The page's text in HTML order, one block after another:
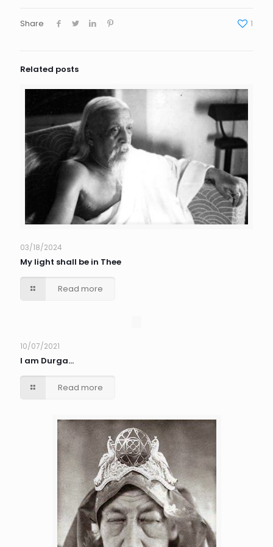
Share 1
Related posts
03/18/2024
My light shall be in Thee
Read more
10/07/2021
I am Durga…
Read more